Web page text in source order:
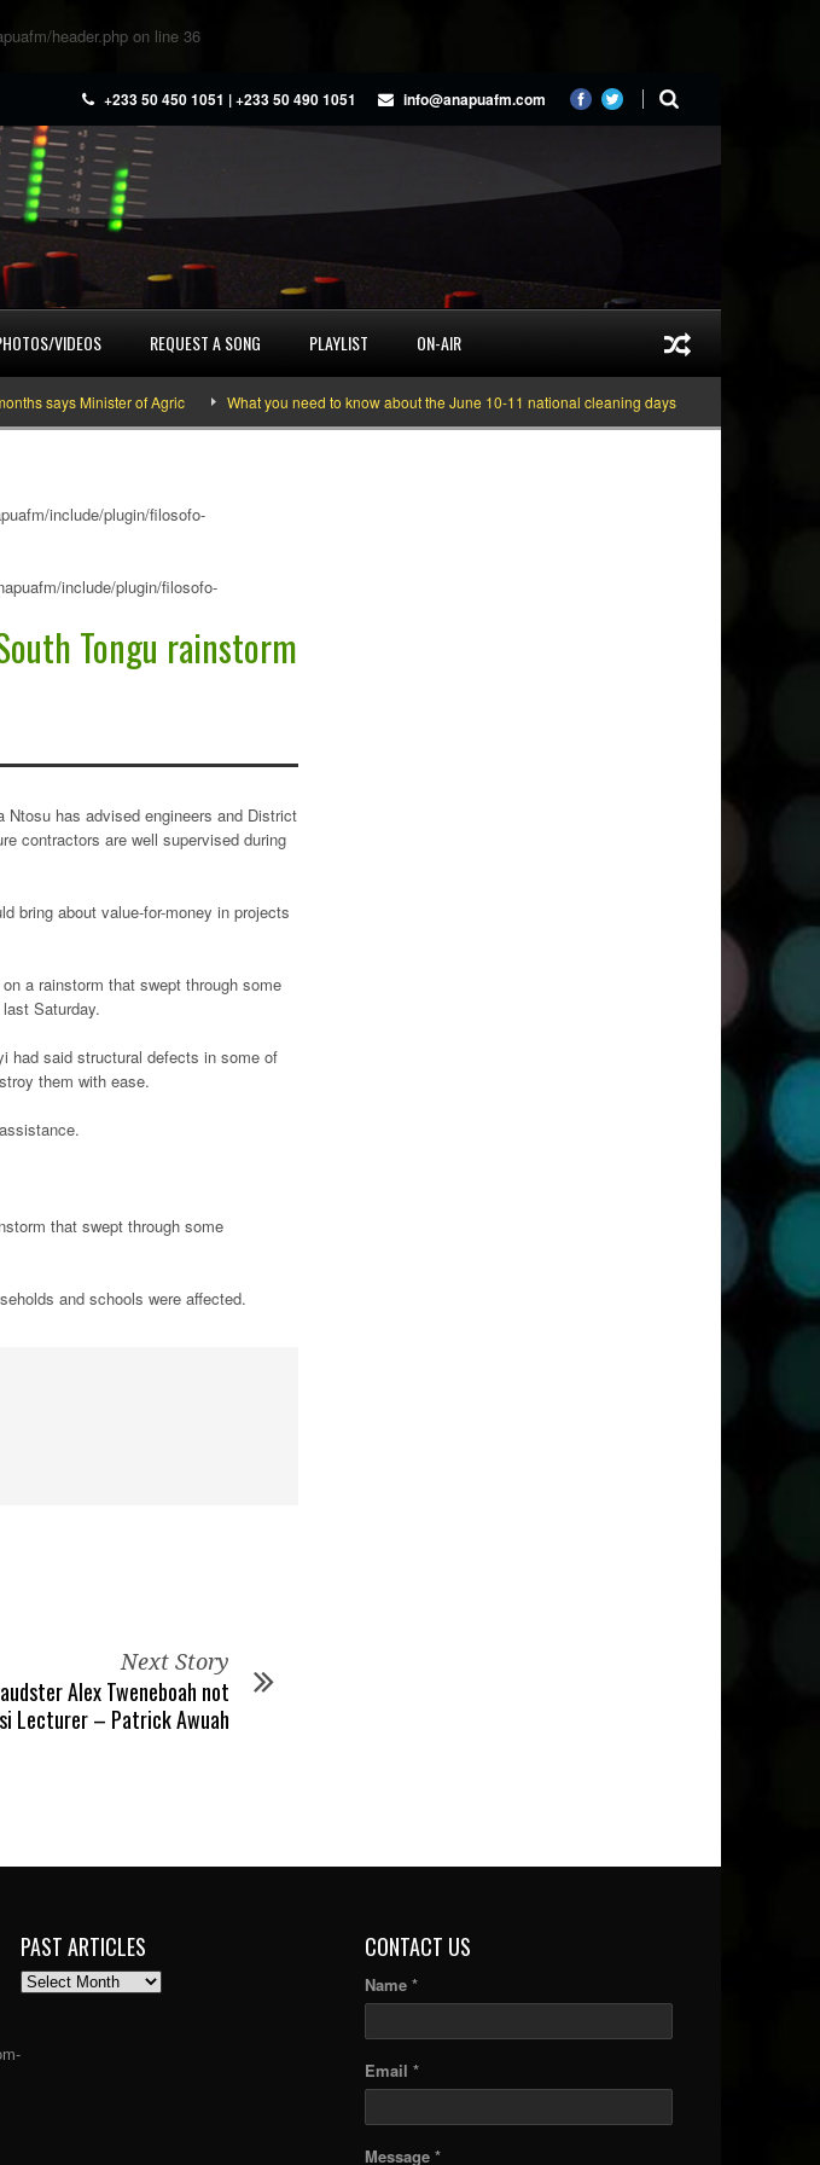
header.php on line 36
+233 50 450 1051 | +233 50 490 1051 info@anapuafm.com
VIDEOS REQUEST A SONG PLAYLIST ON-AIR
says Minister of Agric What you need to know about the June 10-11 national cleaning days
include/plugin/filosofo-
include/plugin/filosofo-
Tongu rainstorm
Ntosu has advised engineers and District
contractors are well supervised during
bring about value-for-money in projects
a rainstorm that swept through some
Saturday.
had said structural defects in some of
them with ease.
that swept through some
and schools were affected.
Next Story
Alex Tweneboah not
Lecturer – Patrick Awuah
PAST ARTICLES
PAST
CONTACT US
Name *
Email *
Message *